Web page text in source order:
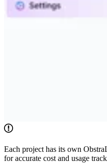
Each project has its own
for accurate cost and usage